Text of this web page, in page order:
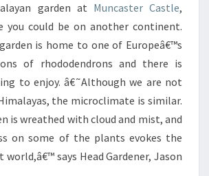
garden at Muncaster Castle,
you could be on another continent.
is home to one of Europeâ€™s
of rhododendrons and there is
to enjoy. â€˜Although we are not
the microclimate is similar.
is wreathed with cloud and mist, and
on some of the plants evokes the
says Head Gardener, Jason